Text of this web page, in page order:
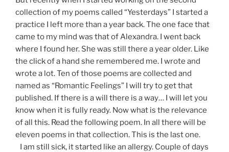
collection of my poems called “Yesterdays” I started a
practice I left more than a year back. The one face that
came to my mind was that of Alexandra. I went back
where I found her. She was still there a year older. Like
the click of a hand she remembered me. I wrote and
wrote a lot. Ten of those poems are collected and
named as “Romantic Feelings” I will try to get that
published. If there is a will there is a way… I will let you
know when it is fully ready. Now what is the relevance
of all this. Read the following poem. In all there will be
eleven poems in that collection. This is the last one.
I am still sick, it started like an allergy. Couple of days